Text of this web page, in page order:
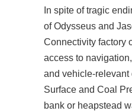
In spite of tragic
of Odysseus and
Connectivity factory
access to
and vehicle-relevant
Surface and Coal
bank or heapstead